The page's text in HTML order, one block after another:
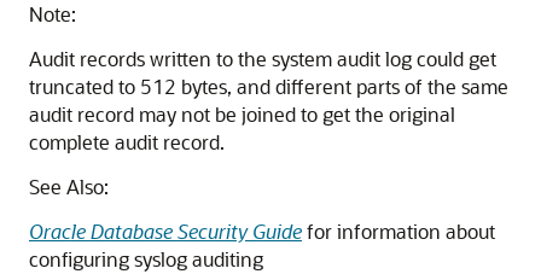
Note:
Audit records written to the system audit log could get
truncated to 512 bytes, and different parts of the same
audit record may not be joined to get the original
complete audit record.
See Also:
Oracle Database Security Guidefor information about
configuring syslog auditing